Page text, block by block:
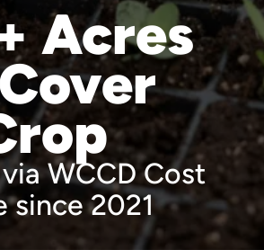
Acres
WCCD Cost
since 2021